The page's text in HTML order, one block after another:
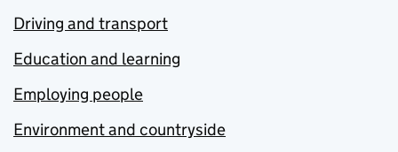
Driving and transport
Education and learning
Employing people
Environment and countryside